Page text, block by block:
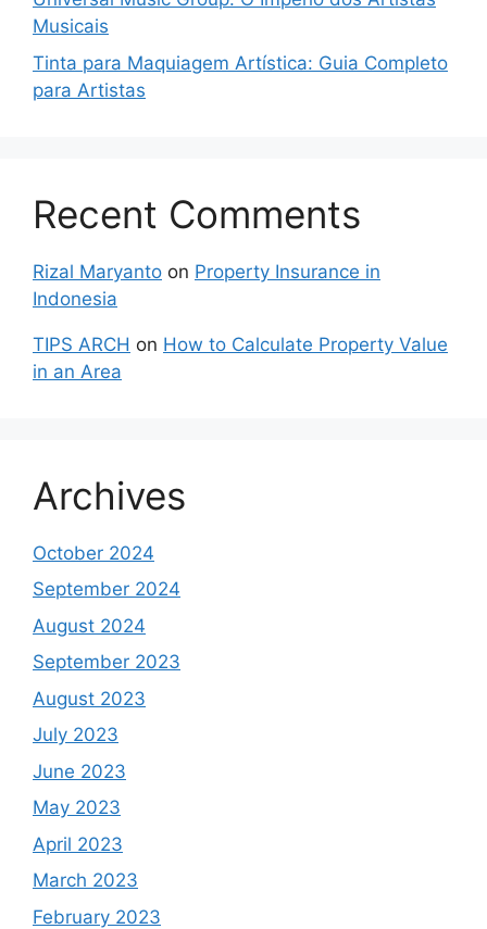
Musicais
Tinta para Maquiagem Artística: Guia Completo
para Artistas
Recent Comments
Rizal Maryanto on Property Insurance in
Indonesia
TIPS ARCH on How to Calculate Property Value
in an Area
Archives
October 2024
September 2024
August 2024
September 2023
August 2023
July 2023
June 2023
May 2023
April 2023
March 2023
February 2023